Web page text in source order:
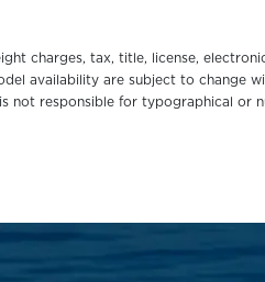
charges, tax, title, license,
availability are subject to change
responsible for typographical or